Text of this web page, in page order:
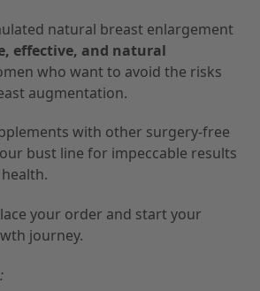
natural breast enlargement
effective, and natural
who want to avoid the risks
augmentation.
with other surgery-free
bust line for impeccable results
your order and start your
journey.